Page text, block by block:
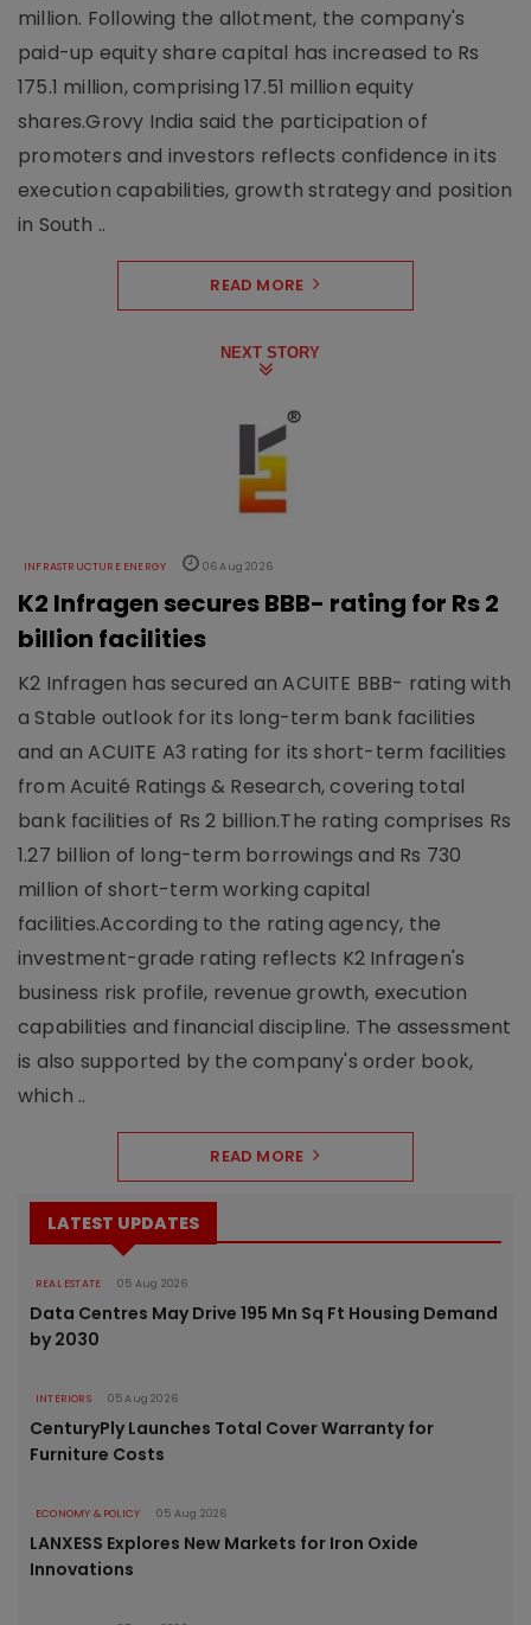
million. Following the allotment, the company's
paid-up equity share capital has increased to Rs
175.1 million, comprising 17.51 million equity
shares.Grovy India said the participation of
promoters and investors reflects confidence in its
execution capabilities, growth strategy and position
in South ..
READ MORE
NEXT STORY
INFRASTRUCTURE ENERGY 06 Aug 2026
K2 Infragen secures BBB- rating for Rs 2
billion facilities
K2 Infragen has secured an ACUITE BBB- rating with
a Stable outlook for its long-term bank facilities
and an ACUITE A3 rating for its short-term facilities
from Acuité Ratings & Research, covering total
bank facilities of Rs 2 billion.The rating comprises Rs
1.27 billion of long-term borrowings and Rs 730
million of short-term working capital
facilities.According to the rating agency, the
investment-grade rating reflects K2 Infragen's
business risk profile, revenue growth, execution
capabilities and financial discipline. The assessment
is also supported by the company's order book,
which ..
READ MORE
LATEST UPDATES
REAL ESTATE 05 Aug 2026
Data Centres May Drive 195 Mn Sq Ft Housing Demand
by 2030
INTERIORS 05 Aug 2026
CenturyPly Launches Total Cover Warranty for
Furniture Costs
ECONOMY & POLICY 05 Aug 2026
LANXESS Explores New Markets for Iron Oxide
Innovations